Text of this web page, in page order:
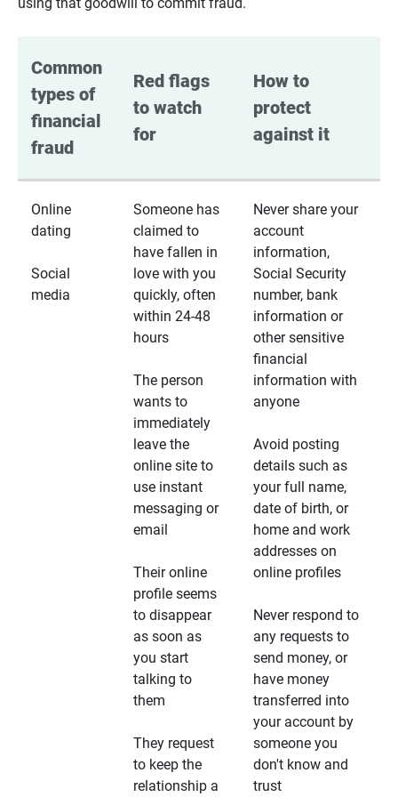
Common
types of
financial
fraud
Red flags
to watch
for
How to
protect
against it
Online
dating
Social
media
Someone has
claimed to
have fallen in
love with you
quickly, often
within 24-48
hours
The person
wants to
immediately
leave the
online site to
use instant
messaging or
email
Their online
profile seems
to disappear
as soon as
you start
talking to
them
They request
to keep the
relationship a
Never share your
account
information,
Social Security
number, bank
information or
other sensitive
financial
information with
anyone
Avoid posting
details such as
your full name,
date of birth, or
home and work
addresses on
online profiles
Never respond to
any requests to
send money, or
have money
transferred into
your account by
someone you
don't know and
trust